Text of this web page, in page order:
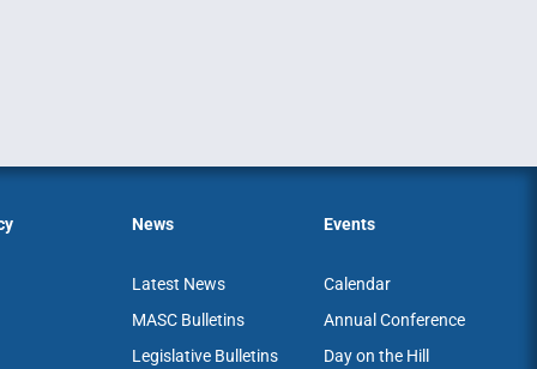
News
Latest News
MASC Bulletins
Legislative Bulletins
Events
Calendar
Annual Conference
Day on the Hill